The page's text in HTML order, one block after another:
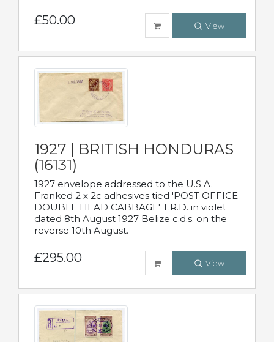
£50.00 View
1927 | BRITISH HONDURAS
(16131)
1927 envelope addressed to the U.S.A.
Franked 2 x 2c adhesives tied 'POST OFFICE
DOUBLE HEAD CABBAGE' T.R.D. in violet
dated 8th August 1927 Belize c.d.s. on the
reverse 10th August.
£295.00 View